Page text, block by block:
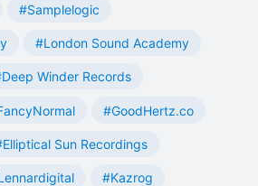
#Samplelogic
#London Sound Academy
Winder Records
#GoodHertz.co
Sun Recordings
#Kazrog